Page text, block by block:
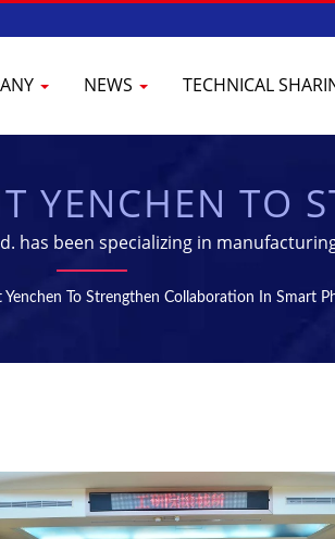
NEWS TECHNICAL
YENCHEN TO
SMART
&
has been specializing in
Yenchen To Strengthen Collaboration In Smart